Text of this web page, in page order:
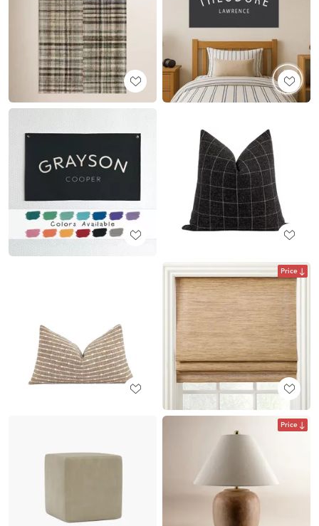
Price
Price